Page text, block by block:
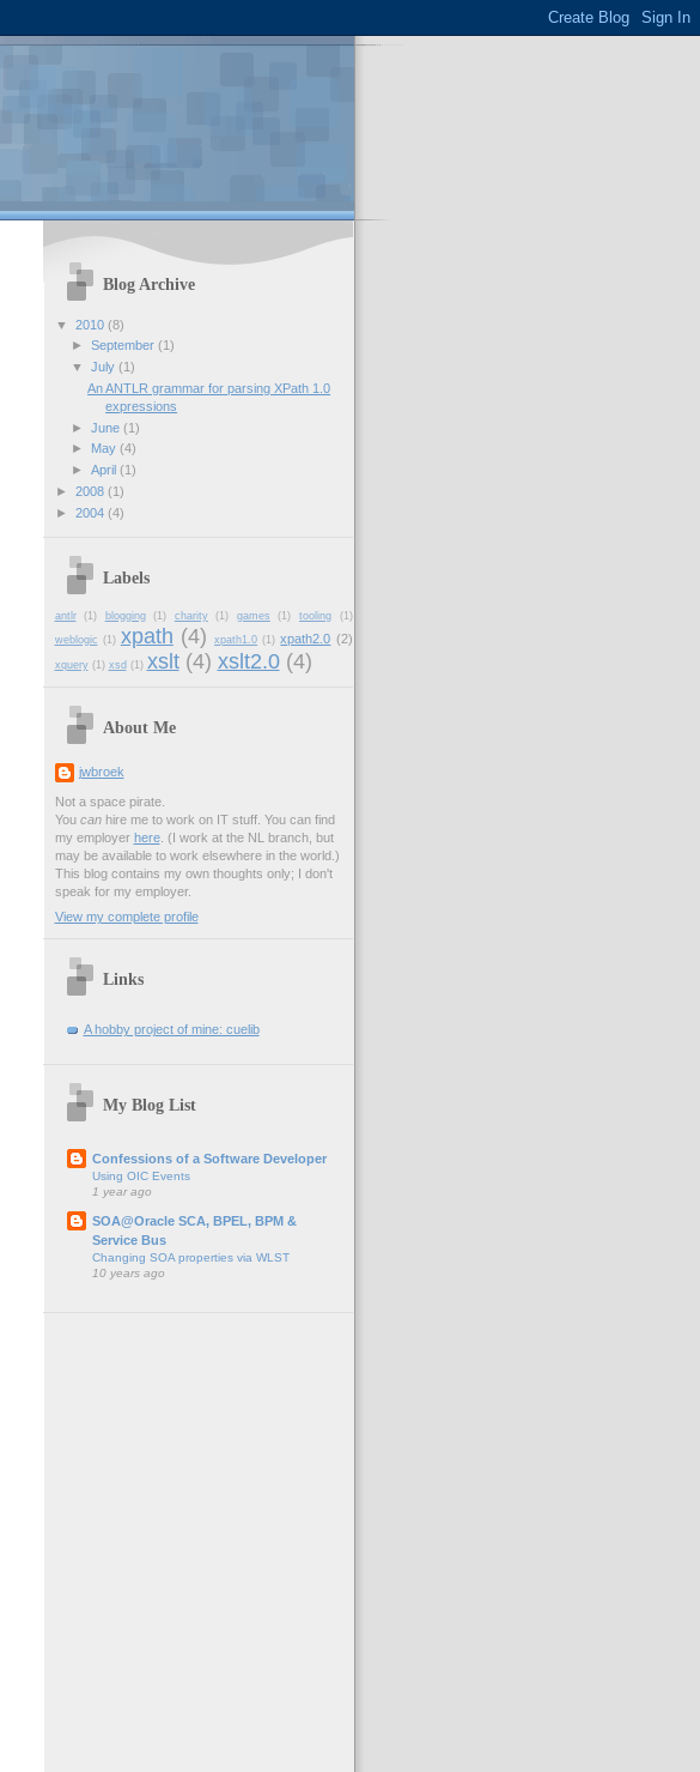
Blog Archive
▼ 2010 (8)
► September (1)
▼ July (1)
An ANTLR grammar for parsing XPath 1.0
expressions
► June (1)
►
May (4)
► April (1)
► 2008 (1)
► 2004 (4)
Labels
antlr (1) blogging (1) charity (1) games (1) tooling
(1)
weblogic (1) xpath (4) xpath1.0 (1) xpath2.0 (2)
xquery (1) xsd (1) xslt (4) xslt2.0 (4)
About Me
jwbroek
Not a space pirate.
You canhire me to work on IT stuff. You can find
my employer here. (I work at the NL branch, but
may be available to work elsewhere in the world.)
This blog contains my own thoughts only; I don't
speak for my employer.
View my complete profile
Links
A hobby project of mine: cuelib
My Blog List
Confessions of a Software Developer
Using OIC Events
1 year ago
SOA@Oracle SCA, BPEL, BPM &
Service Bus
Changing SOA properties via WLST
10 years ago